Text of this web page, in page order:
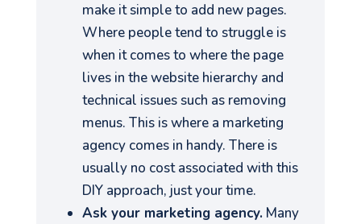
make it simple to add new pages.
Where people tend to struggle is
when it comes to where the page
lives in the website hierarchy and
technical issues such as removing
menus. This is where a marketing
agency comes in handy. There is
usually no cost associated with this
DIY approach, just your time.
Ask your marketing agency. Many